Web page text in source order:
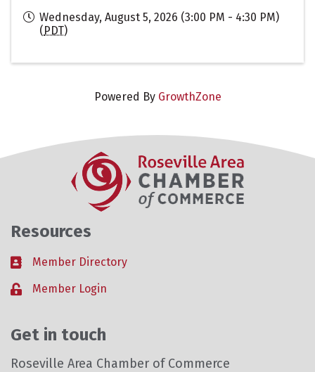
Wednesday, August 5, 2026 (3:00 PM - 4:30 PM)
(PDT)
Powered By GrowthZone
Resources
Business card icon
Member Directory
Lock iconMember Login
Get in touch
Roseville Area Chamber of Commerce